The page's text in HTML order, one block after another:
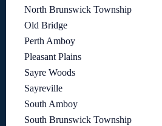
North Brunswick Township
Old Bridge
Perth Amboy
Pleasant Plains
Sayre Woods
Sayreville
South Amboy
South Brunswick Township